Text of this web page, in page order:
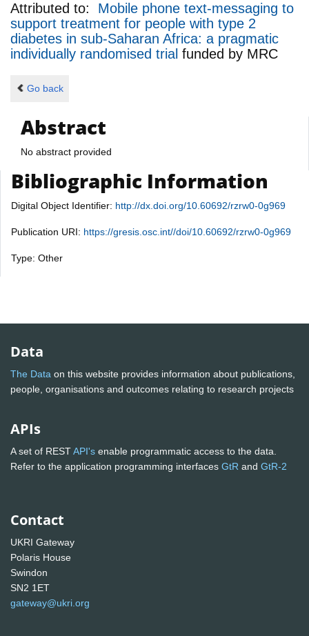
Attributed to: Mobile phone text-messaging to
support treatment for people with type 2
diabetes in sub-Saharan Africa: a pragmatic
individually randomised trial funded by MRC
Go back
Abstract
No abstract provided
Bibliographic Information
Digital Object Identifier: http://dx.doi.org/10.60692/rzrw0-0g969
Publication URI: https://gresis.osc.int//doi/10.60692/rzrw0-0g969
Type: Other
Data
The Data on this website provides information about publications,
people, organisations and outcomes relating to research projects
APIs
A set of RESTAPI's enable programmatic access to the data.
Refer to the application programming interfaces GtR and GtR-2
Contact
UKRI Gateway
Polaris House
Swindon
SN2 1ET
gateway@ukri.org